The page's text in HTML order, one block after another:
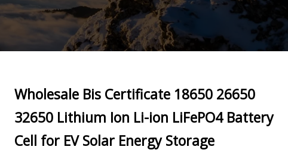
Wholesale Bis Certificate 18650 26650
32650 Lithium Ion Li-ion LiFePO4 Battery
Cell for EV Solar Energy Storage